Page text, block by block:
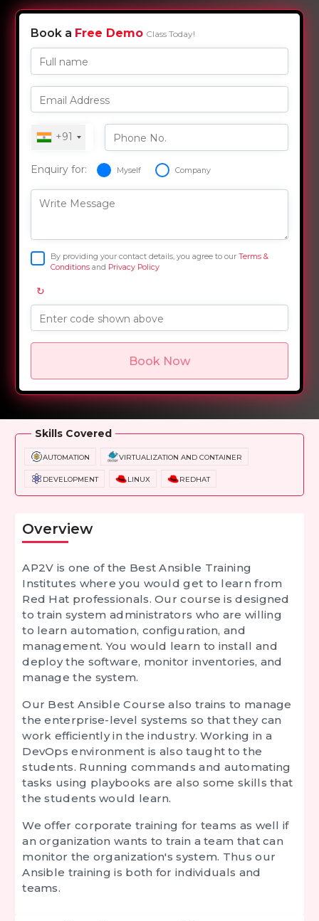
Book a Free Demo Class Today!
Full name
Email Address
+91 Phone No.
Enquiry for: Myself Company
Write Message
By providing your contact details, you agree to ourTerms &
Conditions and Privacy Policy
↻
Enter code shown above
Book Now
Overview Training Options Course Curriculum
Skills Covered
AUTOMATION VIRTUALIZATION AND CONTAINER
DEVELOPMENT LINUX REDHAT
Overview
AP2V is one of the Best Ansible Training
Institutes where you would get to learn from
Red Hat professionals. Our course is designed
to train system administrators who are willing
to learn automation, configuration, and
management. You would learn to install and
deploy the software, monitor inventories, and
manage the system.
Our Best Ansible Coursealso trains to manage
the enterprise-level systems so that they can
work efficiently in the industry. Working in a
DevOps environment is also taught to the
students. Running commands and automating
tasks using playbooks are also some skills that
the students would learn.
We offer corporate training for teams as well if
an organization wants to train a team that can
monitor the organization's system. Thus our
Ansible training is both for individuals and
teams.